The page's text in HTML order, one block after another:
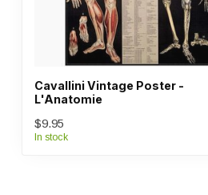
Cavallini Vintage Poster -
L'Anatomie
$9.95
In stock